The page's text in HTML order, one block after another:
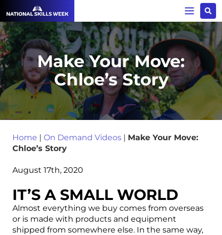
Make Your Move:
Chloe’s Story
Home | On Demand Videos | Make Your Move:
Chloe’s Story
August 17th, 2020
IT’S A SMALL WORLD
Almost everything we buy comes from overseas
or is made with products and equipment
shipped from somewhere else. In the same way,